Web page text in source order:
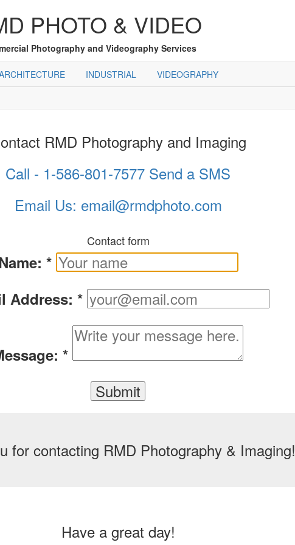
PHOTO & VIDEO
Photography and Videography Services
INDUSTRIAL VIDEOGRAPHY
RMD Photography and Imaging
Call - 1-586-801-7577 Send a SMS
Email Us: email@rmdphoto.com
Contact form
*
Address: *
*
for contacting RMD Photography & Imaging!
Have a great day!